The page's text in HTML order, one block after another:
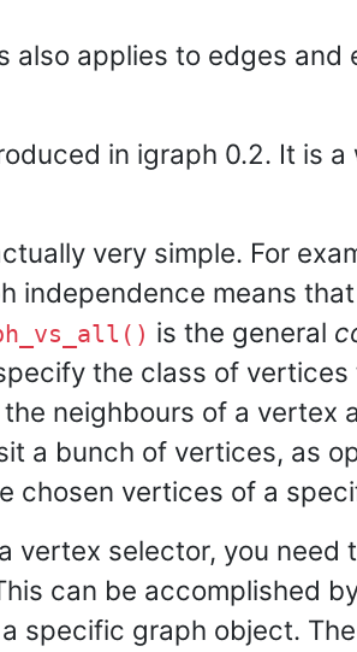
applies to edges
in igraph 0.2. It is
very simple. For
independence means that
is the general
the class of
neighbours of a vertex
a bunch of vertices, as
chosen vertices of a
vertex selector, you
can be accomplished
specific graph object.